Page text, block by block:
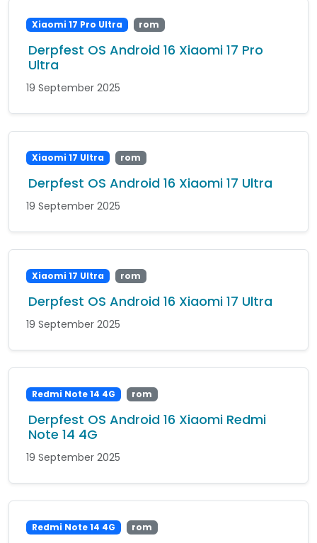
Xiaomi 17 Pro Ultra rom
Derpfest OS Android 16 Xiaomi 17 Pro
Ultra
19 September 2025
Xiaomi 17 Ultra rom
Derpfest OS Android 16 Xiaomi 17 Ultra
19 September 2025
Xiaomi 17 Ultra rom
Derpfest OS Android 16 Xiaomi 17 Ultra
19 September 2025
Redmi Note 14 4G rom
Derpfest OS Android 16 Xiaomi Redmi
Note 14 4G
19 September 2025
Redmi Note 14 4G rom